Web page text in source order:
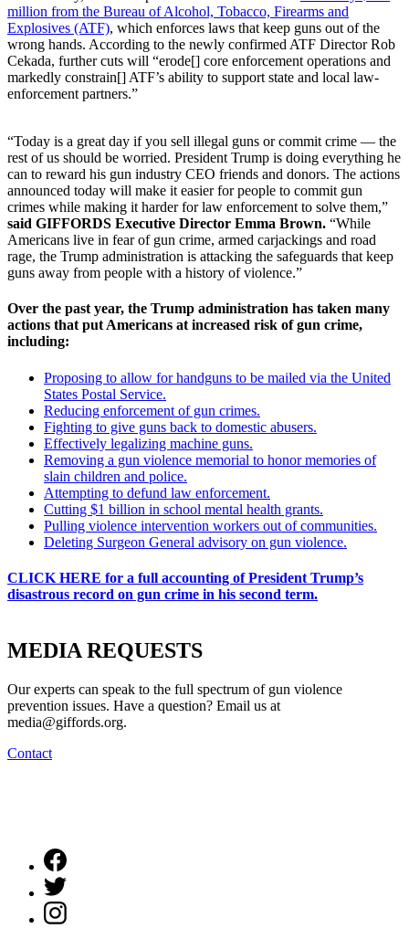
million from the Bureau of Alcohol, Tobacco, Firearms and
Explosives (ATF), which enforces laws that keep guns out of the
wrong hands. According to the newly confirmed ATF Director Rob
Cekada, further cuts will “erode[] core enforcement operations and
markedly constrain[] ATF’s ability to support state and local law-
enforcement partners.”
“Today is a great day if you sell illegal guns or commit crime — the
rest of us should be worried. President Trump is doing everything he
can to reward his gun industry CEO friends and donors. The actions
announced today will make it easier for people to commit gun
crimes while making it harder for law enforcement to solve them,”
said GIFFORDS Executive Director Emma Brown. “While
Americans live in fear of gun crime, armed carjackings and road
rage, the Trump administration is attacking the safeguards that keep
guns away from people with a history of violence.”
Over the past year, the Trump administration has taken many
actions that put Americans at increased risk of gun crime,
including:
Proposing to allow for handguns to be mailed via the United
States Postal Service.
Reducing enforcement of gun crimes.
Fighting to give guns back to domestic abusers.
Effectively legalizing machine guns.
Removing a gun violence memorial to honor memories of
slain children and police.
Attempting to defund law enforcement.
Cutting $1 billion in school mental health grants.
Pulling violence intervention workers out of communities.
Deleting Surgeon General advisory on gun violence.
CLICK HERE for a full accounting of President Trump’s
disastrous record on gun crime in his second term.
MEDIAREQUESTS
Our experts can speak to the full spectrum of gun violence
prevention issues. Have a question? Email us at
media@giffords.org.
Contact